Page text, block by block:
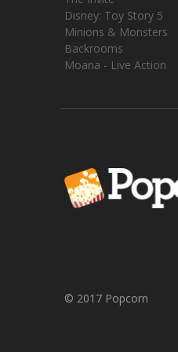
Disney: Toy Story 5
Minions & Monsters
Backrooms
Moana - Live Action
© 2017 Popcorn